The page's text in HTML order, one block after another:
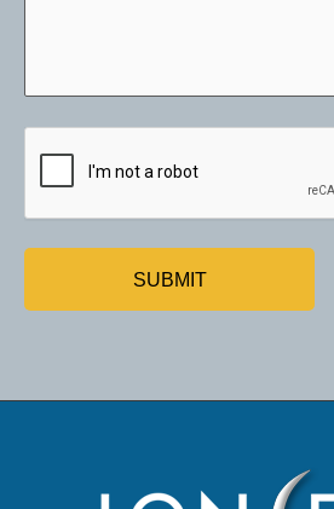
can
help